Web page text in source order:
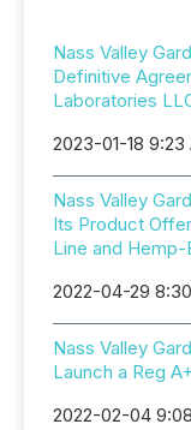
Nass Valley
Definitive
Laboratories
2023-01-18 9:23
Nass Valley
Its Product
Line and
2022-04-29
Nass Valley
Launch a Reg
2022-02-04